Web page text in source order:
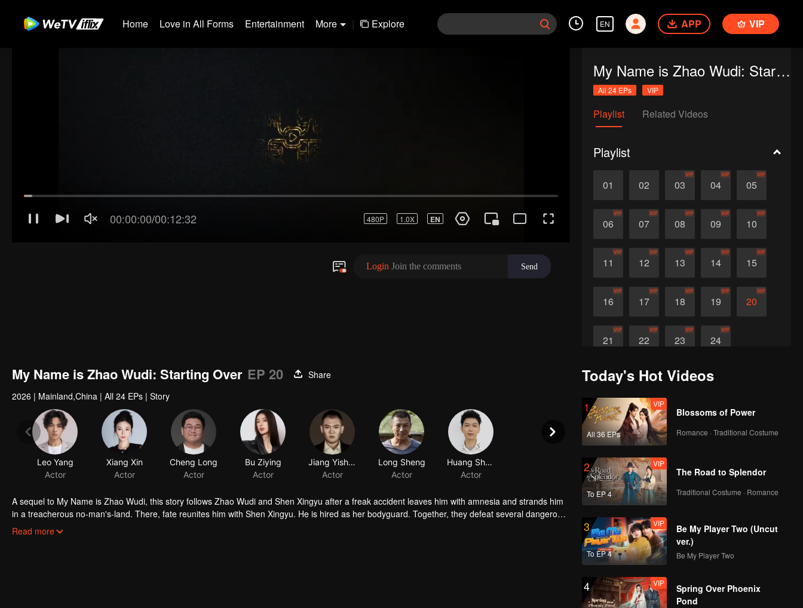
Home Love in All Forms Entertainment More | Explore EN APP VIP
My Name is Zhao Wudi: Starting Over
All 24 EPs VIP
Playlist Related Videos
Playlist
01 02 03
VIP
04
VIP
05
VIP
06
VIP
07
VIP
08
VIP
09
VIP
10
VIP
11
VIP
12
VIP
13
VIP
14
VIP
15
VIP
16
VIP
17
VIP
18
VIP
19
VIP
20
VIP
21
VIP
22
VIP
23
VIP
24
VIP
My Name is Zhao Wudi: Starting Over EP 20
Share
2026 | Mainland,China | All 24 EPs | Story
A sequel to My Name is Zhao Wudi, this story follows Zhao Wudi and Shen Xingyu after a freak accident leaves him with amnesia and strands him
in a treacherous no-man's-land. There, fate reunites him with Shen Xingyu. He is hired as her bodyguard. Together, they defeat several dangerous
opponents. As they fight to stay alive, Zhao Wudi reclaims his memories, and they step into a brand-new life.
Read more
Today's Hot Videos
1
All 36 EPs
VIP
Blossoms of Power
Romance · Traditional Costume
2
To EP 4
VIP
The Road to Splendor
Traditional Costume · Romance
3
To EP 4
VIP
Be My Player Two (Uncut
ver.)
Be My Player Two
4 VIP
Spring Over Phoenix
Pond